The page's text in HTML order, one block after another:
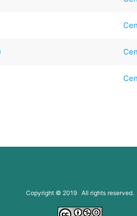
Copyright © 2019 All rights reserved.